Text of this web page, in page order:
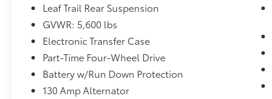
Leaf Trail Rear Suspension
GVWR: 5,600 lbs
Electronic Transfer Case
Part-Time Four-Wheel Drive
Battery w/Run Down Protection
130 Amp Alternator